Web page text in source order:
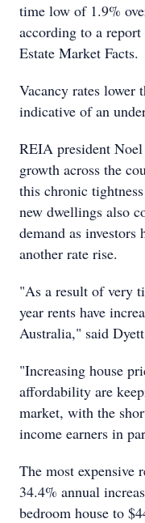
time low of 1.9%
according to a
Estate Market Facts.
Vacancy rates lower
indicative of an
REIA president
growth across the
this chronic
new dwellings also
demand as
another rate rise.
"As a result of very
year rents have
Australia," said
"Increasing house
affordability are
market, with the
income earners in
The most
34.4% annual
bedroom house to